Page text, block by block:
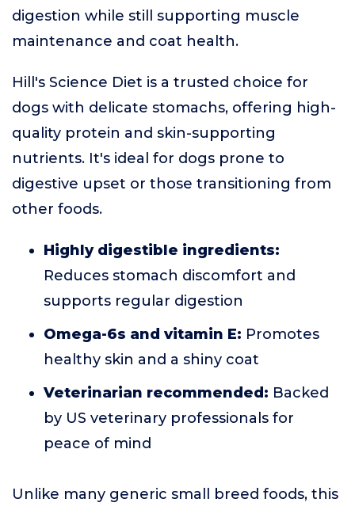
digestion while still supporting muscle
maintenance and coat health.
Hill's Science Diet is a trusted choice for
dogs with delicate stomachs, offering high-
quality protein and skin-supporting
nutrients. It's ideal for dogs prone to
digestive upset or those transitioning from
other foods.
Highly digestible ingredients:
Reduces stomach discomfort and
supports regular digestion
Omega-6s and vitamin E: Promotes
healthy skin and a shiny coat
Veterinarian recommended: Backed
by US veterinary professionals for
peace of mind
Unlike many generic small breed foods, this